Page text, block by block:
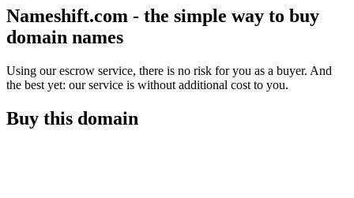
Nameshift.com - the simple way to buy
domain names
Using our escrow service, there is no risk for you as a buyer. And
the best yet: our service is without additional cost to you.
Buy this domain